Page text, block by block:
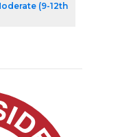
(9-12th